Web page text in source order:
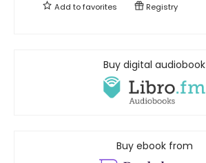
Add tofavorites Registry
Buy digital audiobook
Buy ebook from